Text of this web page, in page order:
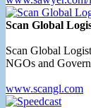
Scan Global
Scan Global
NGOs and
www.scangl.com